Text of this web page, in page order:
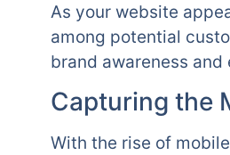
As your website
among potential
brand awareness
Capturing the
With the rise of